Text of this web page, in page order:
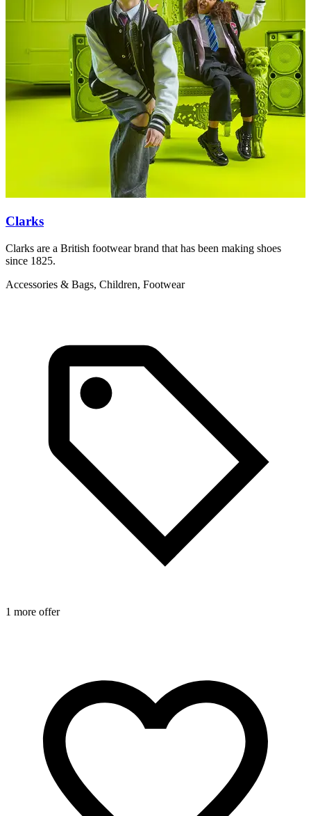
Clarks
Clarks are a British footwear brand that has been making shoes
since 1825.
Accessories & Bags, Children, Footwear
1 more offer